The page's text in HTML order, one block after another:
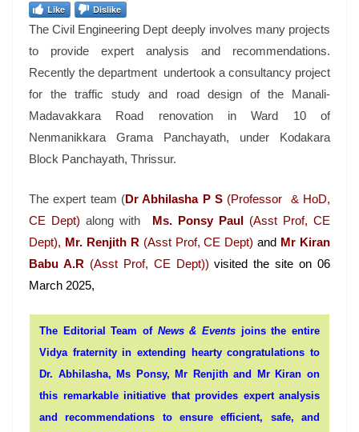
Like Dislike
The Civil Engineering Dept deeply involves many projects
to provide expert analysis and recommendations.
Recently the department undertook a consultancy project
for the traffic study and road design of the Manali-
Madavakkara Road renovation in Ward 10 of
Nenmanikkara Grama Panchayath, under Kodakara
Block Panchayath, Thrissur.
The expert team (Dr Abhilasha P S(Professor & HoD,
CE Dept) along with Ms. Ponsy Paul(Asst Prof, CE
Dept), Mr. Renjith R (Asst Prof, CE Dept)and Mr Kiran
Babu A.R (Asst Prof, CE Dept))visited the site on 06
March 2025,
The Editorial Team of News & Events joins the entire
Vidya fraternity in extending hearty congratulations to
Dr. Abhilasha, Ms Ponsy, Mr Renjithand Mr Kiran on
this remarkable initiative that provides expert analysis
and recommendations to ensure efficient, safe, and